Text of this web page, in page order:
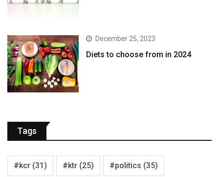
December 25, 2023
Diets to choose from in 2024
Tags
#kcr (31) #ktr (25) #politics (35)